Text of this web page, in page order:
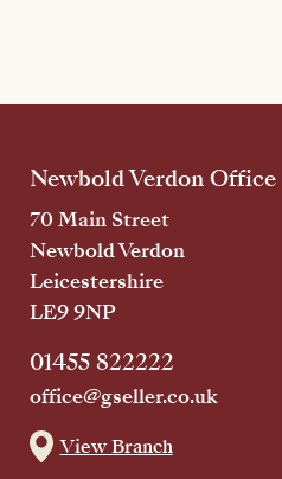
Newbold Verdon Office
70 Main Street
Newbold Verdon
Leicestershire
LE9 9NP
01455 822222
office@gseller.co.uk
View Branch